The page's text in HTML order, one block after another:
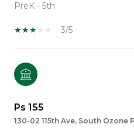
PreK - 5th
3/5
Ps 155
130-02 115th Ave, South Ozone